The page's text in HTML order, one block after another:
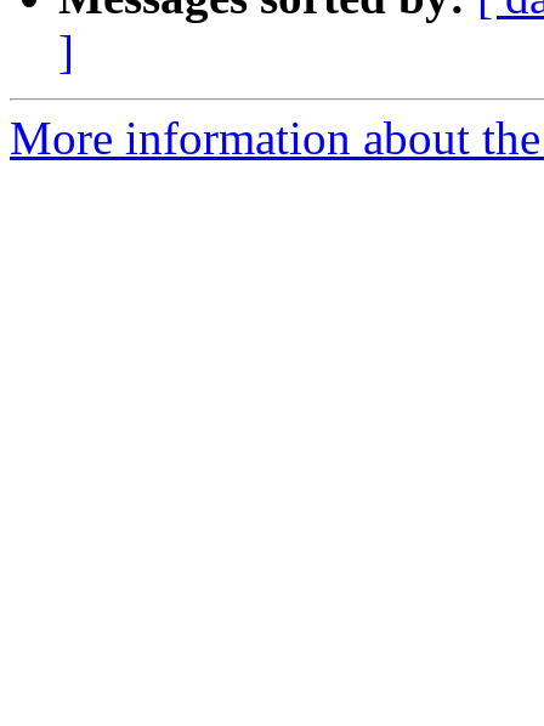
]
More information about